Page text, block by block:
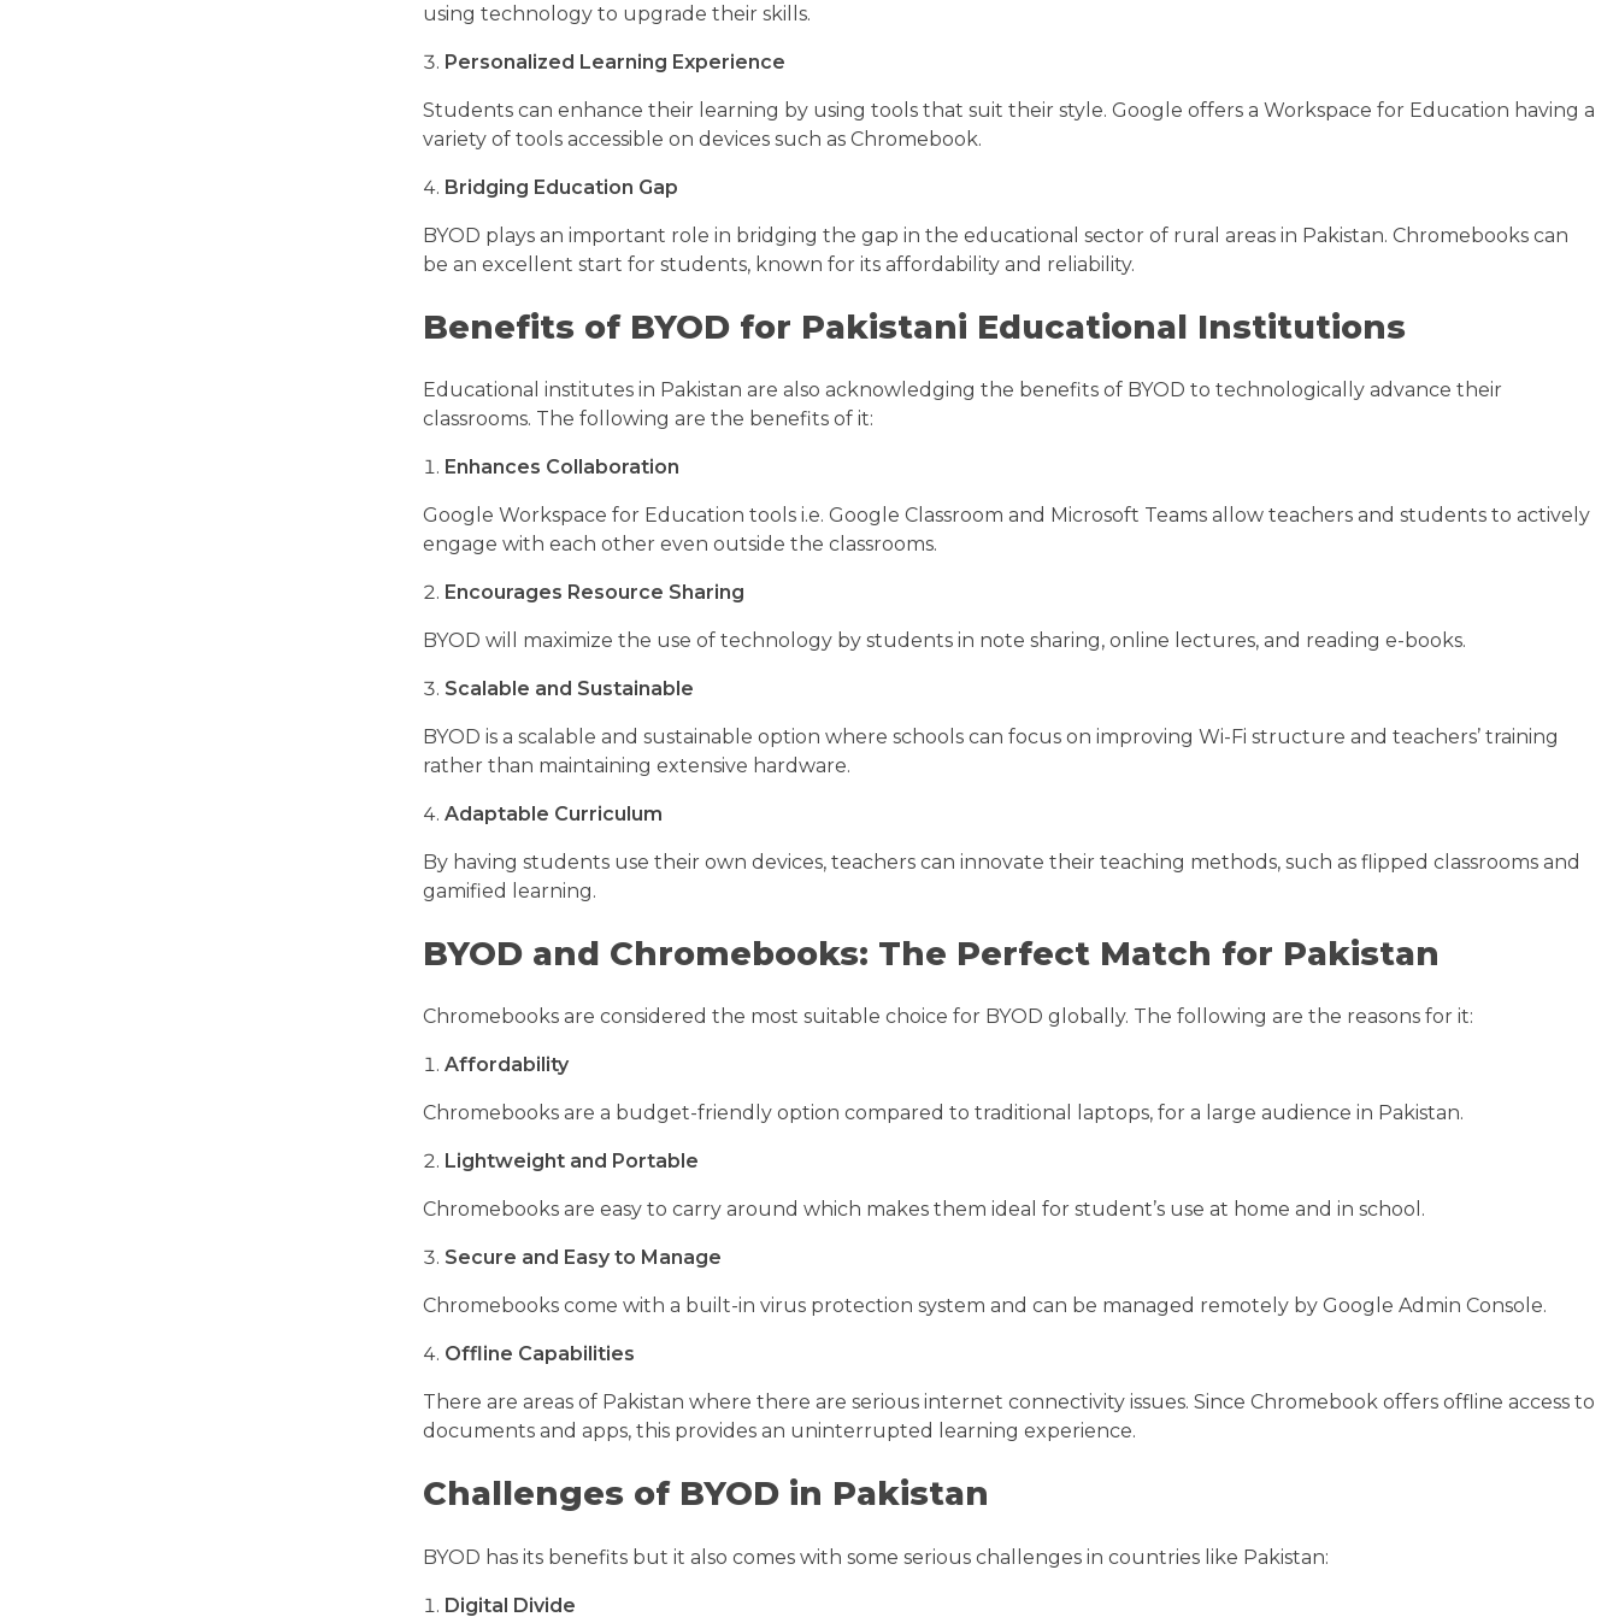
using technology to upgrade their skills.
Personalized Learning Experience
Students can enhance their learning by using tools that suit their style. Google offers a Workspace for Education having a
variety of tools accessible on devices such as Chromebook.
Bridging Education Gap
BYOD plays an important role in bridging the gap in the educational sector of rural areas in Pakistan. Chromebooks can
be an excellent start for students, known for its affordability and reliability.
Benefits of BYOD for Pakistani Educational Institutions
Educational institutes in Pakistan are also acknowledging the benefits of BYOD to technologically advance their
classrooms. The following are the benefits of it:
Enhances Collaboration
Google Workspace for Education tools i.e. Google Classroom and Microsoft Teams allow teachers and students to actively
engage with each other even outside the classrooms.
Encourages Resource Sharing
BYOD will maximize the use of technology by students in note sharing, online lectures, and reading e-books.
Scalable and Sustainable
BYOD is a scalable and sustainable option where schools can focus on improving Wi-Fi structure and teachers’ training
rather than maintaining extensive hardware.
Adaptable Curriculum
By having students use their own devices, teachers can innovate their teaching methods, such as flipped classrooms and
gamified learning.
BYOD and Chromebooks: The Perfect Match for Pakistan
Chromebooks are considered the most suitable choice for BYOD globally. The following are the reasons for it:
Affordability
Chromebooks are a budget-friendly option compared to traditional laptops, for a large audience in Pakistan.
Lightweight and Portable
Chromebooks are easy to carry around which makes them ideal for student’s use at home and in school.
Secure and Easy to Manage
Chromebooks come with a built-in virus protection system and can be managed remotely by Google Admin Console.
Offline Capabilities
There are areas of Pakistan where there are serious internet connectivity issues. Since Chromebook offers offline access to
documents and apps, this provides an uninterrupted learning experience.
Challenges of BYOD in Pakistan
BYOD has its benefits but it also comes with some serious challenges in countries like Pakistan:
Digital Divide